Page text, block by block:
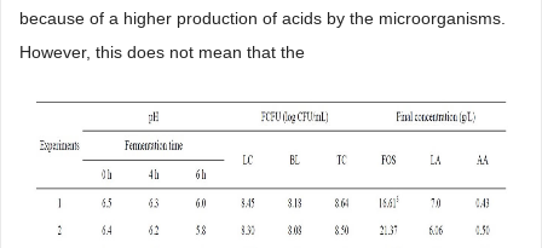
because of a higher production of acids by the microorganisms.
However, this does not mean that the